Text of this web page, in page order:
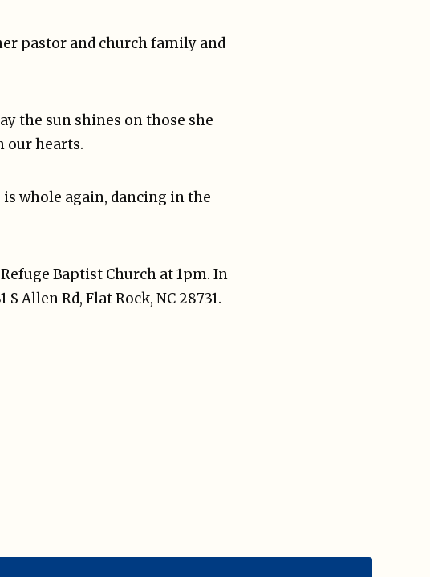
pastor and church family and
the sun shines on those she
our hearts.
whole again, dancing in the
Baptist Church at 1pm. In
Allen Rd, Flat Rock, NC 28731.